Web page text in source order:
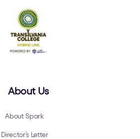
About Us
About Spark
Director’s Letter